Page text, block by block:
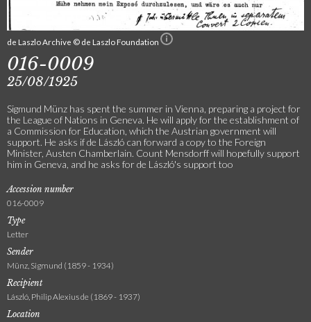
de Laszlo Archive © de Laszlo Foundation
016-0009
25/08/1925
Sigmund Münz has spent the summer in Vienna, preparing a project for
the League of Nations in Geneva. He will apply for the establishment of
a Commission for Education, which the Austrian government will
support. He asks if de László can forward a copy to the Foreign
Minister, Austen Chamberlain. Count Mensdorff will hopefully support
him in Geneva, and he asks for de László's support too
Accession number
016-0009
Type
Letter
Sender
Münz, Sigmund (1859 - 1934)
Recipient
László, Philip Alexius de (1869 - 1937)
Location